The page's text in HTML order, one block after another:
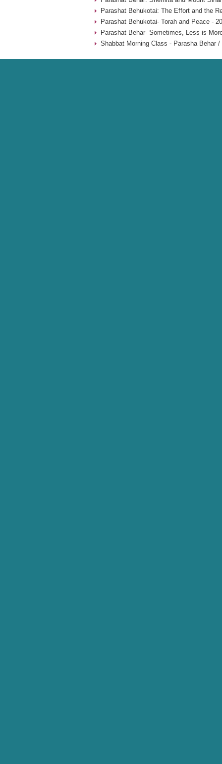
Parashat Behukotai: The Effort and the
Parashat Behukotai- Torah and Peace -
Parashat Behar- Sometimes, Less is
Shabbat Morning Class - Parasha Behar